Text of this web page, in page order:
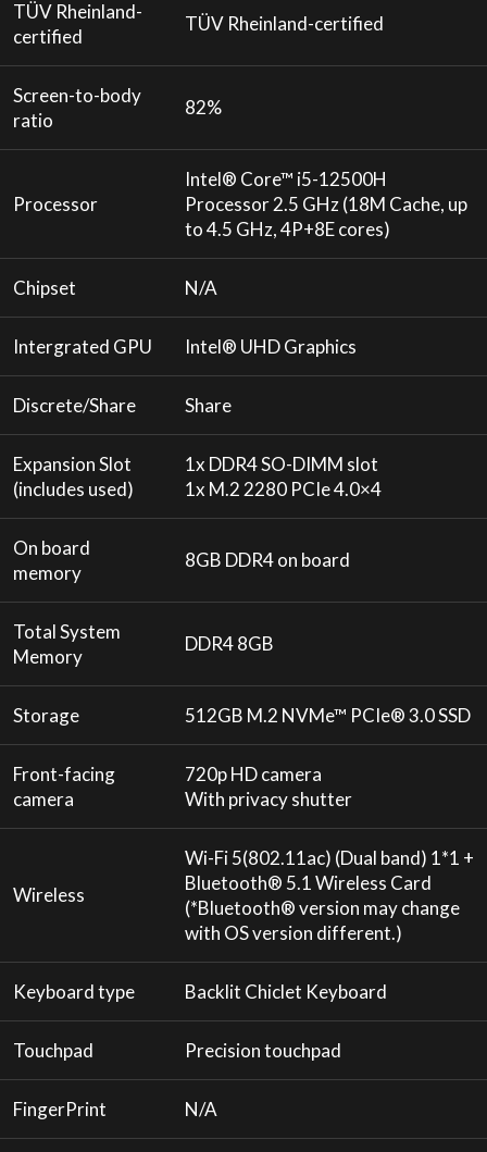
TÜV Rheinland-
certified
TÜV Rheinland-certified
Screen-to-body
ratio
82%
Processor
Intel® Core™ i5-12500H
Processor 2.5 GHz (18M Cache, up
to 4.5 GHz, 4P+8E cores)
Chipset N/A
Intergrated GPU Intel® UHD Graphics
Discrete/Share Share
Expansion Slot
(includes used)
1x DDR4 SO-DIMM slot
1x M.2 2280 PCIe 4.0×4
On board
memory
8GB DDR4 on board
Total System
Memory
DDR4 8GB
Storage 512GB M.2 NVMe™ PCIe® 3.0 SSD
Front-facing
camera
720p HD camera
With privacy shutter
Wireless
Wi-Fi 5(802.11ac) (Dual band) 1*1 +
Bluetooth® 5.1 Wireless Card
(*Bluetooth® version may change
with OS version different.)
Keyboard type Backlit Chiclet Keyboard
Touchpad Precision touchpad
FingerPrint N/A